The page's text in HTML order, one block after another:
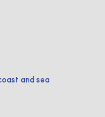
and sea